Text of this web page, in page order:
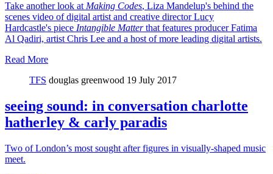
Take another look at Making Codes, Liza Mandelup's behind the
scenes video of digital artist and creative director Lucy
Hardcastle's piece Intangible Matterthat features producer Fatima
Al Qadiri, artist Chris Lee and a host of more leading digital artists.
Read More
TFS douglas greenwood 19 July 2017
seeing sound: in conversation charlotte
hatherley & carly paradis
Two of London’s most sought after figures in visually-shaped music
meet.